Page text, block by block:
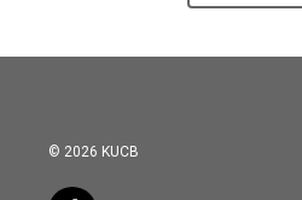
© 2026 KUCB